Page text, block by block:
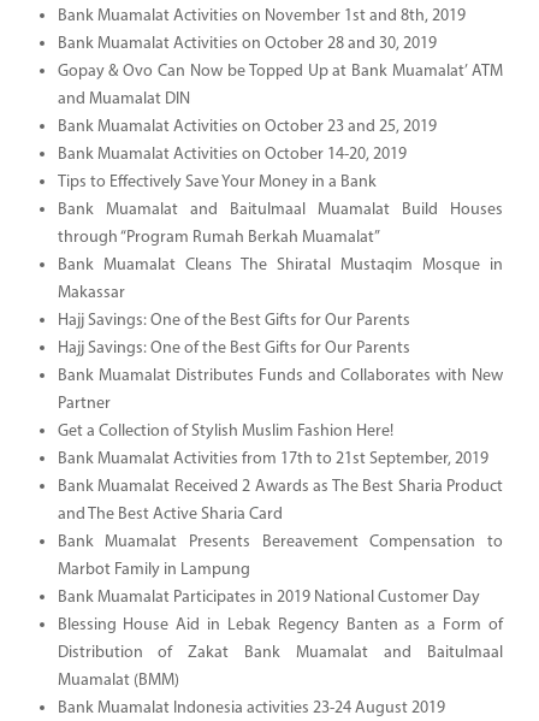
Bank Muamalat Activities on November 1st and 8th, 2019
Bank Muamalat Activities on October 28 and 30, 2019
Gopay & Ovo Can Now be Topped Up at Bank Muamalat’ ATM
and Muamalat DIN
Bank Muamalat Activities on October 23 and 25, 2019
Bank Muamalat Activities on October 14-20, 2019
Tips to Effectively Save Your Money in a Bank
Bank Muamalat and Baitulmaal Muamalat Build Houses
through “Program Rumah Berkah Muamalat”
Bank Muamalat Cleans The Shiratal Mustaqim Mosque in
Makassar
Hajj Savings: One of the Best Gifts for Our Parents
Hajj Savings: One of the Best Gifts for Our Parents
Bank Muamalat Distributes Funds and Collaborates with New
Partner
Get a Collection of Stylish Muslim Fashion Here!
Bank Muamalat Activities from 17th to 21st September, 2019
Bank Muamalat Received 2 Awards as The Best Sharia Product
and The Best Active Sharia Card
Bank Muamalat Presents Bereavement Compensation to
Marbot Family in Lampung
Bank Muamalat Participates in 2019 National Customer Day
Blessing House Aid in Lebak Regency Banten as a Form of
Distribution of Zakat Bank Muamalat and Baitulmaal
Muamalat (BMM)
Bank Muamalat Indonesia activities 23-24 August 2019